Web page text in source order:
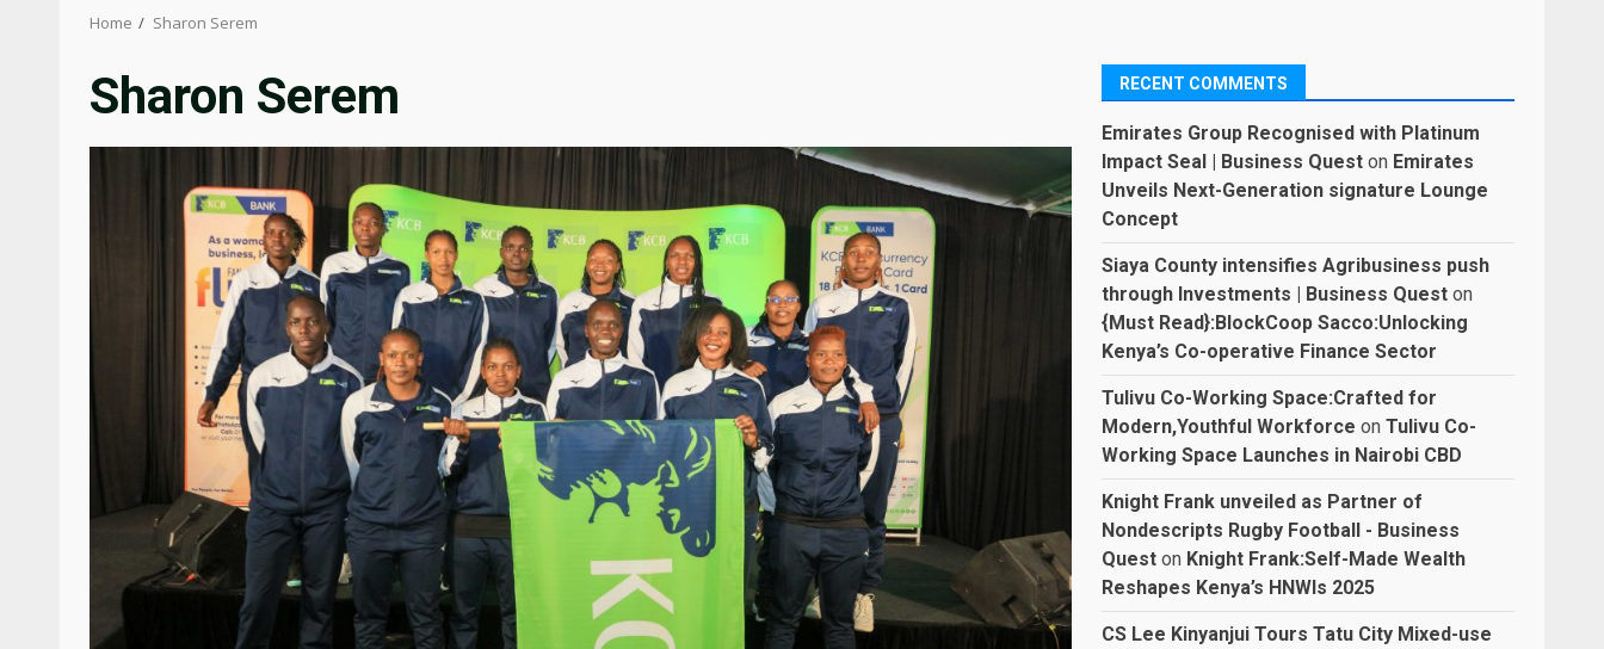
Home Sharon Serem
Sharon Serem RECENT COMMENTS
Emirates Group Recognised with Platinum
Impact Seal | Business Quest on Emirates
Unveils Next-Generation signature Lounge
Concept
Siaya County intensifies Agribusiness push
through Investments | Business Quest on
{Must Read}:BlockCoop Sacco:Unlocking
Kenya’s Co-operative Finance Sector
Tulivu Co-Working Space:Crafted for
Modern,Youthful Workforce onTulivu Co-
Working Space Launches in Nairobi CBD
Knight Frank unveiled as Partner of
Nondescripts Rugby Football - Business
Quest on Knight Frank:Self-Made Wealth
Reshapes Kenya’s HNWIs 2025
CS Lee Kinyanjui Tours Tatu City Mixed-use